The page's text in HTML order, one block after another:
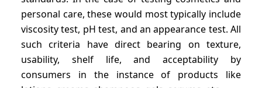
personal care, these would most typically include
viscosity test, pH test, and an appearance test. All
such criteria have direct bearing on texture,
usability, shelf life, and acceptability by
consumers in the instance of products like